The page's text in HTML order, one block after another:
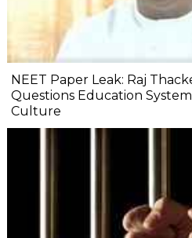
NEET Paper Leak: Raj
Questions Education
Culture